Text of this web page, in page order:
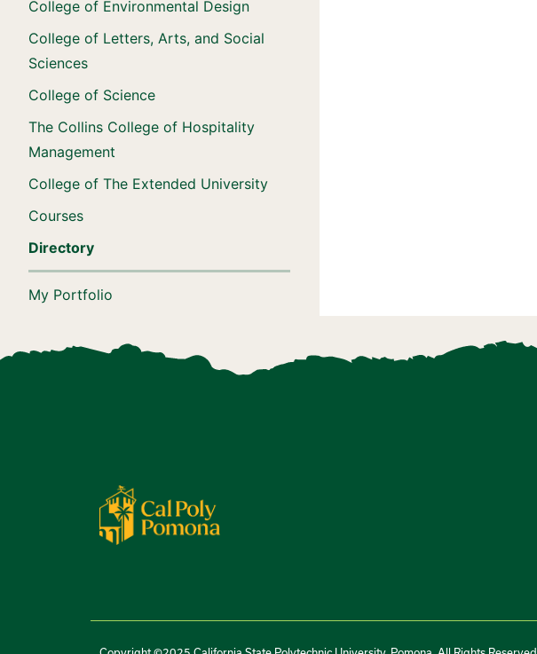
College of Environmental Design
College of Letters, Arts, and Social
Sciences
College of Science
The Collins College of Hospitality
Management
College of The Extended University
Courses
Directory
My Portfolio